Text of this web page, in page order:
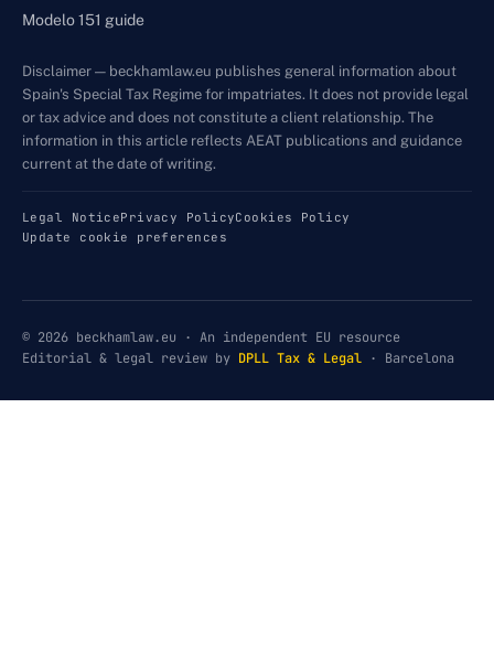
Modelo 151 guide
Disclaimer — beckhamlaw.eu publishes general information about
Spain's Special Tax Regime for impatriates. It does not provide legal
or tax advice and does not constitute a client relationship. The
information in this article reflects AEAT publications and guidance
current at the date of writing.
Legal NoticePrivacy PolicyCookies Policy
Update cookie preferences
© 2026 beckhamlaw.eu · An independent EU resource
Editorial & legal review by DPLL Tax & Legal · Barcelona